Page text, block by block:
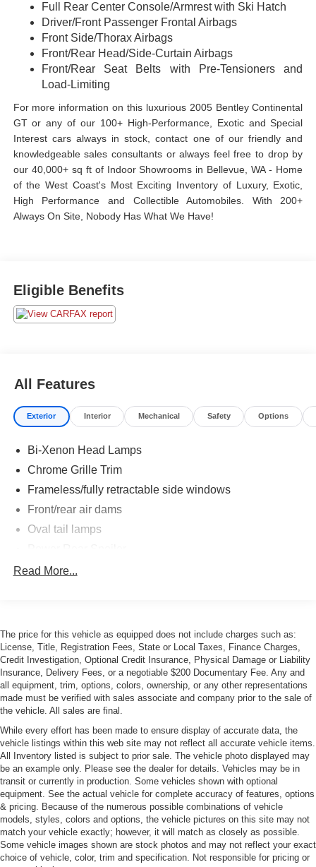
Full Rear Center Console/Armrest with Ski Hatch
Driver/Front Passenger Frontal Airbags
Front Side/Thorax Airbags
Front/Rear Head/Side-Curtain Airbags
Front/Rear Seat Belts with Pre-Tensioners and
Load-Limiting
For more information on this luxurious 2005 Bentley Continental
GT or any of our 100+ High-Performance, Exotic and Special
Interest cars always in stock, contact one of our friendly and
knowledgeable sales consultants or always feel free to drop by
our 40,000+ sq ft of Indoor Showrooms in Bellevue, WA - Home
of the West Coast's Most Exciting Inventory of Luxury, Exotic,
High Performance and Collectible Automobiles. With 200+
Always On Site, Nobody Has What We Have!
Eligible Benefits
All Features
Exterior Interior Mechanical Safety Options
Bi-Xenon Head Lamps
Chrome Grille Trim
Frameless/fully retractable side windows
Front/rear air dams
Oval tail lamps
Power-Adjustable Auto-Dimming Mirrors
Read More...
The price for this vehicle as equipped does not include charges such as:
License, Title, Registration Fees, State or Local Taxes, Finance Charges,
Credit Investigation, Optional Credit Insurance, Physical Damage or Liability
Insurance, Delivery Fees, or a negotiable $200 Documentary Fee. Any and
all equipment, trim, options, colors, ownership, or any other representations
made must be verified with sales associate and company prior to the sale of
the vehicle. All sales are final.
While every effort has been made to ensure display of accurate data, the
vehicle listings within this web site may not reflect all accurate vehicle items.
All Inventory listed is subject to prior sale. The vehicle photo displayed may
be an example only. Please see the dealer for details. Vehicles may be in
transit or currently in production. Some vehicles shown with optional
equipment. See the actual vehicle for complete accuracy of features, options
& pricing. Because of the numerous possible combinations of vehicle
models, styles, colors and options, the vehicle pictures on this site may not
match your vehicle exactly; however, it will match as closely as possible.
Some vehicle images shown are stock photos and may not reflect your exact
choice of vehicle, color, trim and specification. Not responsible for pricing or